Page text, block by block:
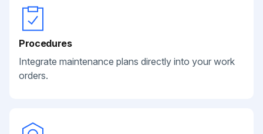
Procedures
Integrate maintenance plans directly into your work
orders.